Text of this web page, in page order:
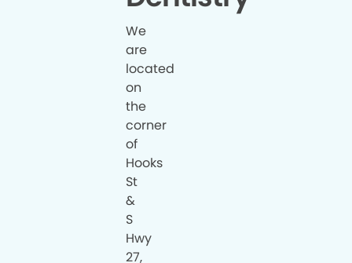
We
are
located
on
the
corner
of
Hooks
St
&
S
Hwy
27,